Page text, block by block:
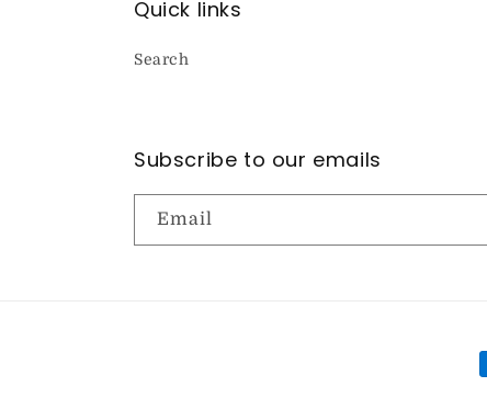
Quick links
Search
Subscribe to our emails
Email